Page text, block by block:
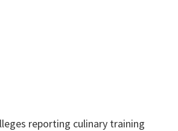
reporting culinary training